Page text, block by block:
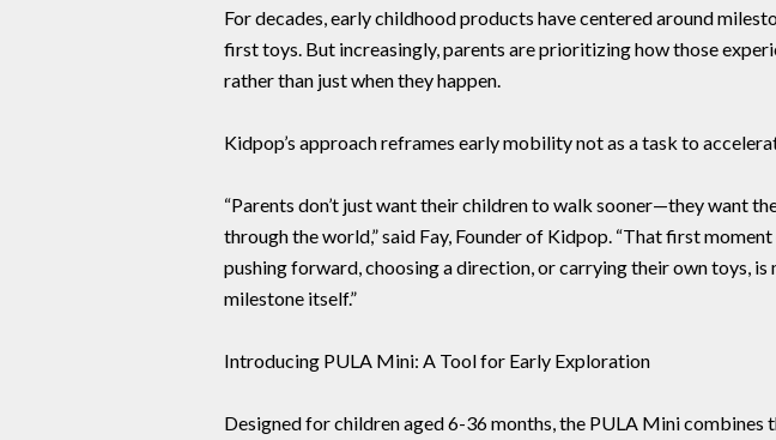
For decades, early childhood products have centered around
first toys. But increasingly, parents are prioritizing how those
rather than just when they happen.
Kidpop’s approach reframes early mobility not as a task to
“Parents don’t just want their children to walk sooner—they want
through the world,” said Fay, Founder of Kidpop. “That first
pushing forward, choosing a direction, or carrying their own toys, is
milestone itself.”
Introducing PULA Mini: A Tool for Early Exploration
Designed for children aged 6-36 months, the PULA Mini combines